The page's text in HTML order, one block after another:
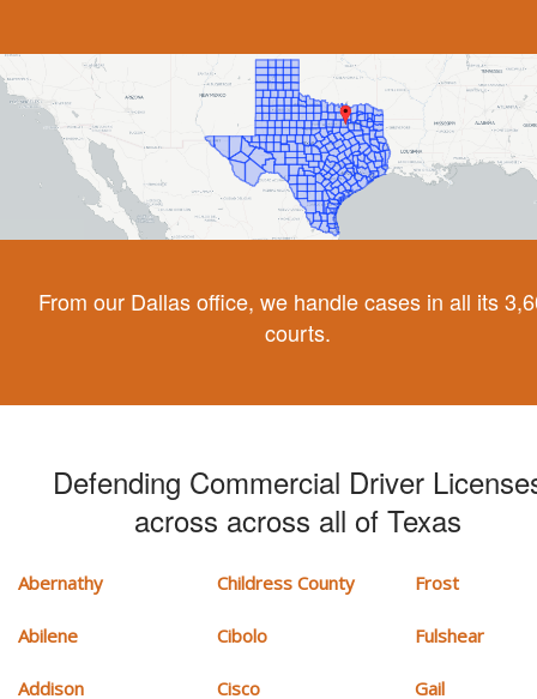
From our Dallas office, we handle cases in all its
courts.
Defending Commercial Driver
across across all of Texas
Abernathy
Abilene
Addison
Childress County
Cibolo
Cisco
Frost
Fulshear
Gail